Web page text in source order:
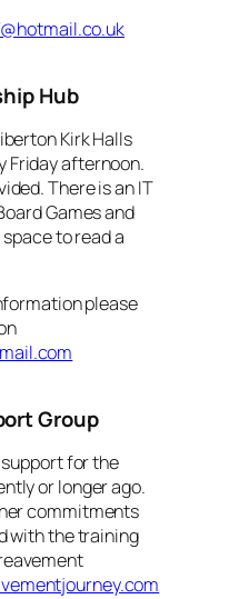
Hub
Kirk Halls
Friday afternoon.
There is an IT
Games and
to read a
please
Group
for the
or longer ago.
commitments
with the training